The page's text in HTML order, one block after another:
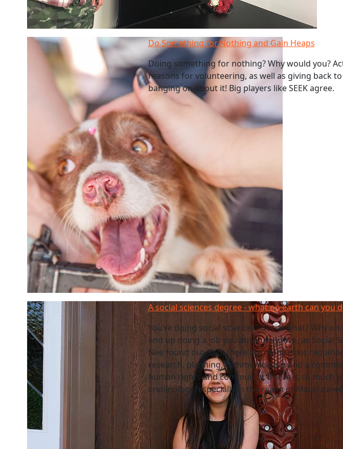
Do Something for Nothing and Gain Heaps
Doing something for nothing? Why would you?
reasons for volunteering, as well as giving back
banging on about it! Big players like SEEK agree.
A social sciences degree - what on earth can you
You’re doing social sciences? Social what? Why
end up doing a job you absolutely love, as Social
Nee found out. Yep, there are many roles
research, planning, communication and a
human rights and community.“There is so much
criminology, especially in the realm of Māori